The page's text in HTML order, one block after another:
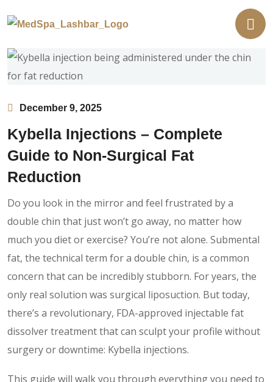
December 9, 2025
Kybella Injections – Complete
Guide to Non-Surgical Fat
Reduction
Do you look in the mirror and feel frustrated by a
double chin that just won’t go away, no matter how
much you diet or exercise? You’re not alone. Submental
fat, the technical term for a double chin, is a common
concern that can be incredibly stubborn. For years, the
only real solution was surgical liposuction. But today,
there’s a revolutionary, FDA-approved injectable fat
dissolver treatment that can sculpt your profile without
surgery or downtime: Kybella injections.
This guide will walk you through everything you need to